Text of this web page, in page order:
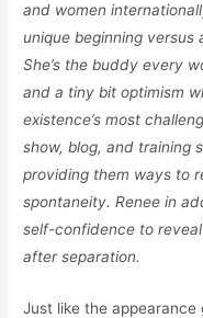
and women
unique beginning versus
She’s the buddy every
and a tiny bit optimism
existence’s most
show, blog, and training
providing them ways to
spontaneity. Renee in
self-confidence to
after separation.
Just like the appearance